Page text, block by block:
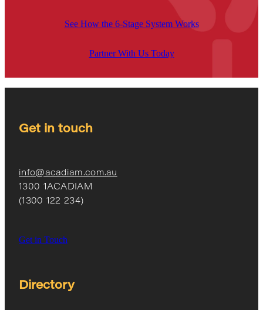
See How the 6-Stage System Works
Partner With Us Today
Get in touch
info@acadiam.com.au
1300 1ACADIAM
(1300 122 234)
Get in Touch
Directory